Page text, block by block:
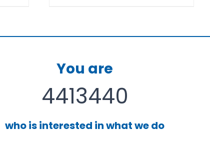
You are
4413440
who is interested in what we do